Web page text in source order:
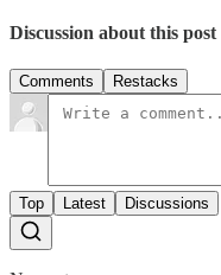
Discussion about this post
Comments Restacks
Top Latest Discussions